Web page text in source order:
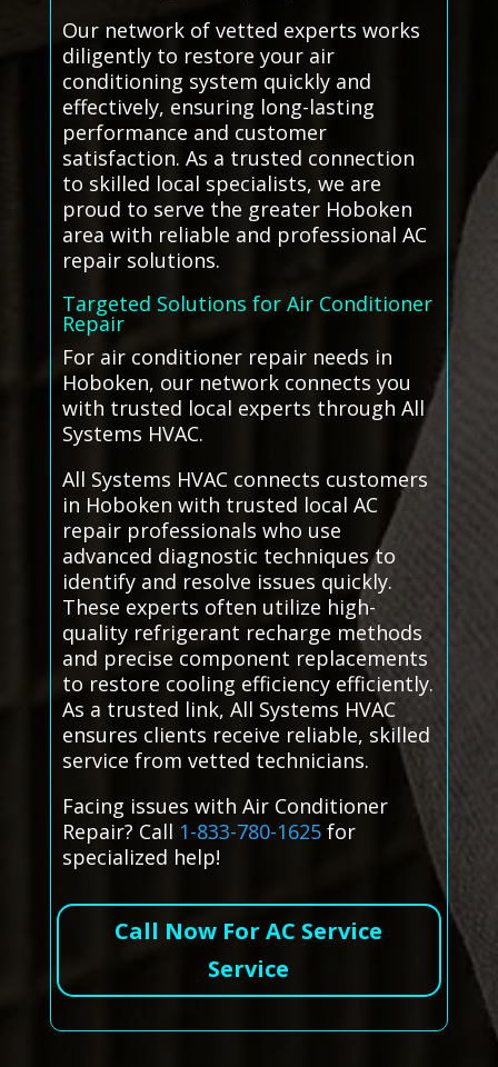
Our network of vetted experts works
diligently to restore your air
conditioning system quickly and
effectively, ensuring long-lasting
performance and customer
satisfaction. As a trusted connection
to skilled local specialists, we are
proud to serve the greater Hoboken
area with reliable and professional AC
repair solutions.
Targeted Solutions for Air Conditioner
Repair
For air conditioner repair needs in
Hoboken, our network connects you
with trusted local experts through All
Systems HVAC.
All Systems HVAC connects customers
in Hoboken with trusted local AC
repair professionals who use
advanced diagnostic techniques to
identify and resolve issues quickly.
These experts often utilize high-
quality refrigerant recharge methods
and precise component replacements
to restore cooling efficiency efficiently.
As a trusted link, All Systems HVAC
ensures clients receive reliable, skilled
service from vetted technicians.
Facing issues with Air Conditioner
Repair? Call 1-833-780-1625for
specialized help!
Call Now For AC Service
Service